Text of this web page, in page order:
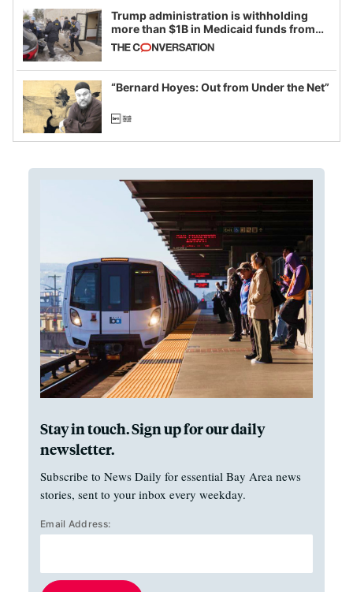
Trump administration is withholding
more than $1B in Medicaid funds from
California and Minnesota, in latest
example of weaponizing real and
imagined fraud
“Bernard Hoyes: Out from Under the Net”
Stay in touch. Sign up for our daily
newsletter.
Subscribe to News Daily for essential Bay Area news
stories, sent to your inbox every weekday.
Email Address: